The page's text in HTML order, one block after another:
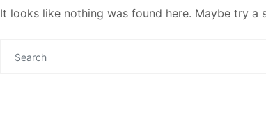
It looks like nothing was found here. Maybe try a